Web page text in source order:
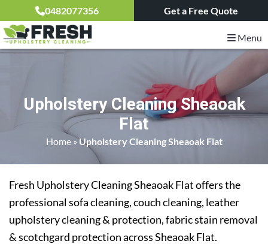
0482077356 Get a Free Quote
Menu
Upholstery Cleaning Sheaoak
Flat
Home»Upholstery Cleaning Sheaoak Flat
Fresh Upholstery Cleaning Sheaoak Flat offers the
professional sofa cleaning, couch cleaning, leather
upholstery cleaning & protection, fabric stain removal
& scotchgard protection across Sheaoak Flat.